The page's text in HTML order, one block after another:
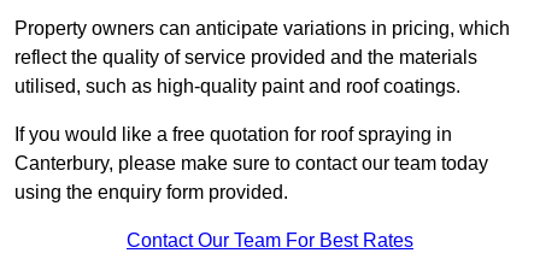
Property owners can anticipate variations in pricing, which
reflect the quality of service provided and the materials
utilised, such as high-quality paint and roof coatings.
If you would like a free quotation for roof spraying in
Canterbury, please make sure to contact our team today
using the enquiry form provided.
Contact Our Team For Best Rates